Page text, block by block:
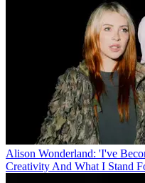
Alison Wonderland: 'I've
Creativity And What I Stand